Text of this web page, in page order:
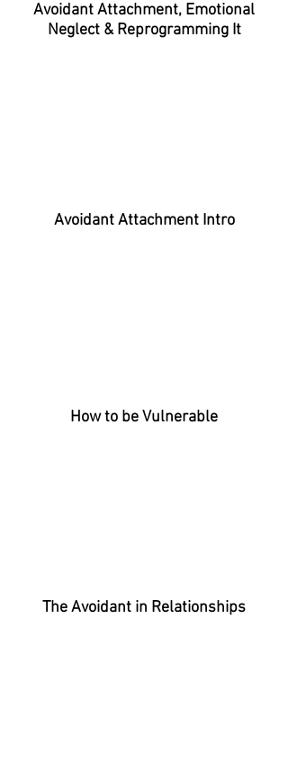
The Avoidant in Relationships
Avoidant Attachment, Emotional
Neglect & Reprogramming It
Avoidant Attachment Intro
How to beVulnerable